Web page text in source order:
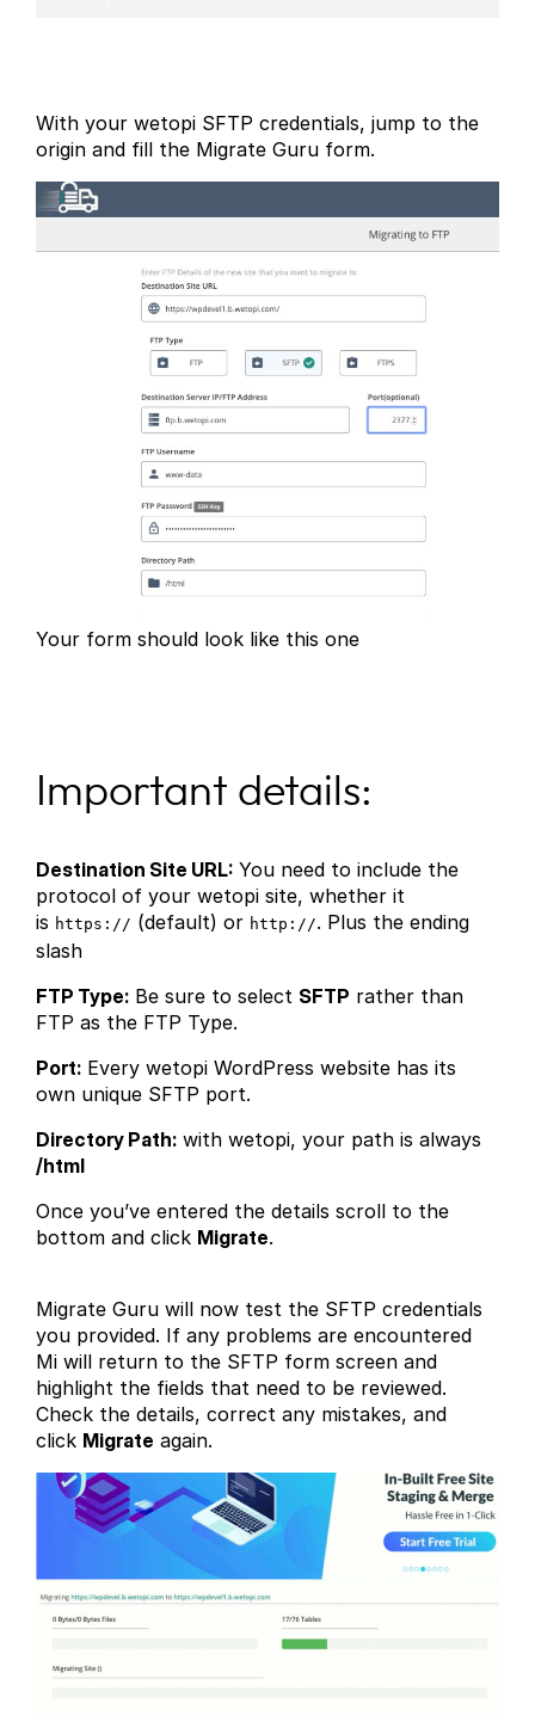
With your wetopi SFTP credentials, jump to the
origin and fill the Migrate Guru form.
Your form should look like this one
Important details:
Destination Site URL: You need to include the
protocol of your wetopi site, whether it
is https:// (default) or http://. Plus the ending
slash
FTP Type: Be sure to select SFTP rather than
FTP as the FTP Type.
Port: Every wetopi WordPress website has its
own unique SFTP port.
Directory Path: with wetopi, your path is always
/html
Once you’ve entered the details scroll to the
bottom and click Migrate.
Migrate Guru will now test the SFTP credentials
you provided. If any problems are encountered
Mi will return to the SFTP form screen and
highlight the fields that need to be reviewed.
Check the details, correct any mistakes, and
click Migrate again.